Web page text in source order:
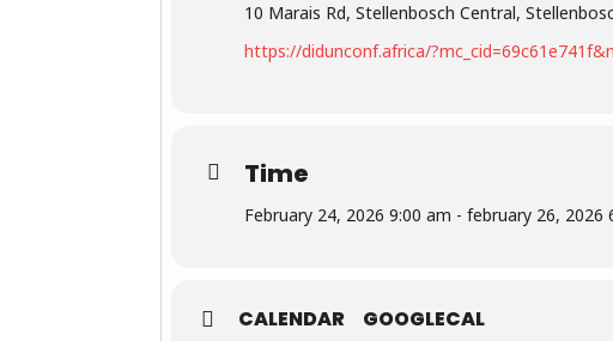
10 Marais Rd, Stellenbosch Central,
https://didunconf.africa/
Time
February 24, 2026 9:00 am - february 26, 2026
CALENDAR GOOGLECAL